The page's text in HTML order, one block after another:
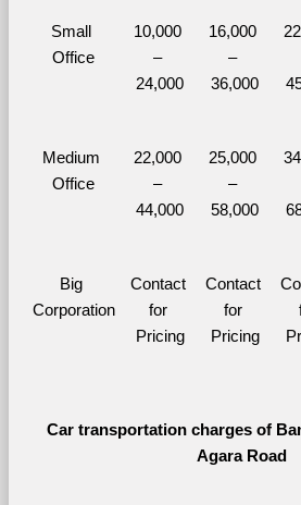
Small
Office
10,000
–
24,000
16,000
–
36,000
Medium
Office
22,000
–
44,000
25,000
–
58,000
Big
Corporation
Contact
for
Pricing
Contact
for
Pricing
Car transportation charges of
Agara Road